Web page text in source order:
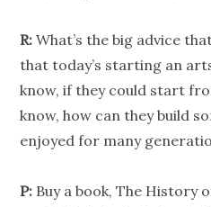
R: What’s the big advice
that today’s starting an
know, if they could start
know, how can they build
enjoyed for many
P: Buy a book, The History